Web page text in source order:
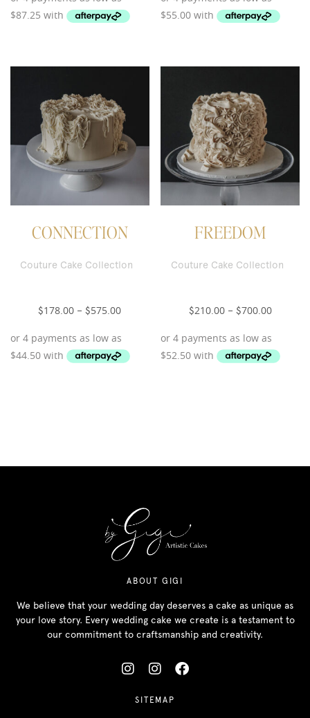
CONNECTION
Couture Cake Collection
$178.00 – $575.00
FREEDOM
Couture Cake Collection
$210.00 – $700.00
ABOUT GIGI
We believe that your wedding day deserves a cake as unique as
your love story. Every wedding cake we create is a testament to
our commitment to craftsmanship and creativity.
SITEMAP